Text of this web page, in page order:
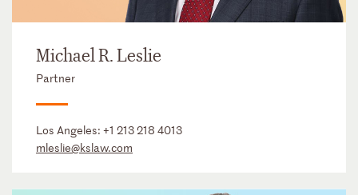
Michael R. Leslie
Partner
Los Angeles: +1 213 218 4013
mleslie@kslaw.com